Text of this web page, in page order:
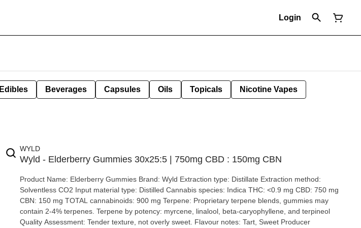
Login
Edibles Beverages Capsules Oils Topicals Nicotine Vapes
WYLD
Wyld - Elderberry Gummies 30x25:5 | 750mg CBD : 150mg CBN
Product Name: Elderberry Gummies Brand: Wyld Extraction type: Distillate Extraction method:
Solventless CO2 Input material type: Distilled Cannabis species: Indica THC: <0.9 mg CBD: 750 mg
CBN: 150 mg TOTAL cannabinoids: 900 mg Terpene: Proprietary terpene blends, gummies may
contain 2-4% terpenes. Terpene by potency: myrcene, linalool, beta-caryophyllene, and terpineol
Quality Assessment: Tender texture, not overly sweet. Flavour notes: Tart, Sweet Producer